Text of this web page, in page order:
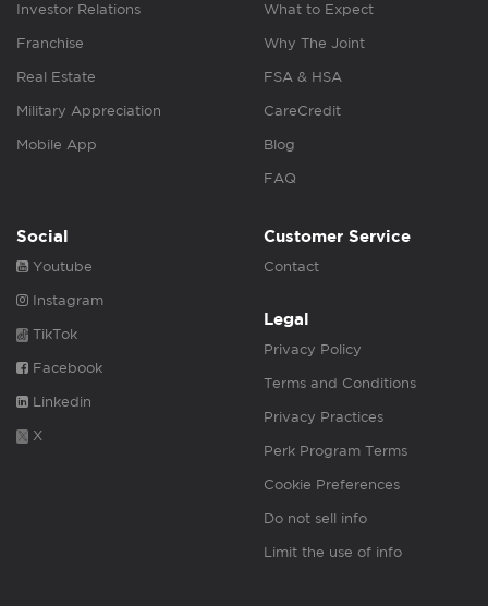
Investor Relations
Franchise
Real Estate
Military Appreciation
Mobile App
What to Expect
Why The Joint
FSA & HSA
CareCredit
Blog
FAQ
Social
Youtube
Instagram
TikTok
Facebook
Linkedin
X
Customer Service
Contact
Legal
Privacy Policy
Terms and Conditions
Privacy Practices
Perk Program Terms
Cookie Preferences
Do not sell info
Limit the use of info